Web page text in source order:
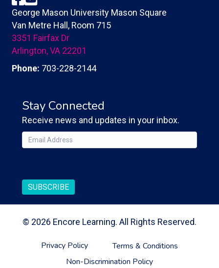
George Mason University Mason Square
Van Metre Hall, Room 715
3351 Fairfax Dr
Arlington, VA 22201
Phone: 703-228-2144
Stay Connected
Receive news and updates in your inbox.
Email(Required)
SUBSCRIBE
© 2026 Encore Learning. All Rights Reserved.
Privacy Policy
Terms & Conditions
Non-Discrimination Policy